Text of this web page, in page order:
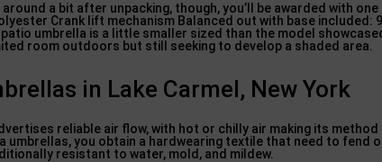
a bit after unpacking, though, you’ll be awarded with
Crank lift mechanism Balanced out with base included:
patio umbrella is a little smaller sized than the model
room outdoors but still seeking to develop a shaded area.
in Lake Carmel, New York
reliable air flow, with hot or chilly air making its
umbrellas, you obtain a hardwearing textile that need to fend
resistant to water, mold, and mildew.